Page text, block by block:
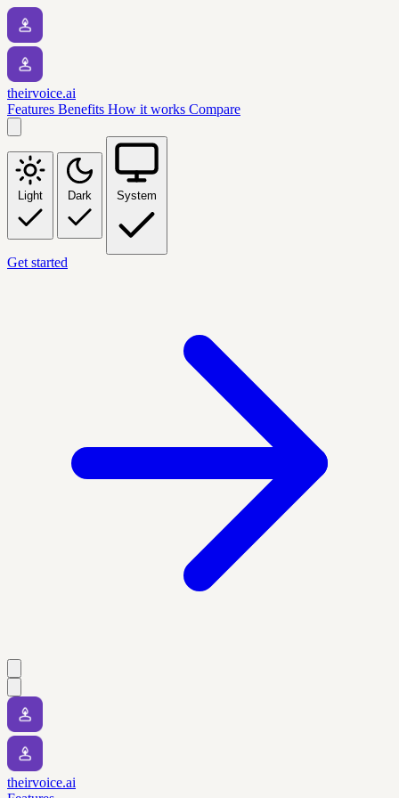
theirvoice.ai
Features Benefits How it works Compare
Light Dark System
Get started
theirvoice.ai